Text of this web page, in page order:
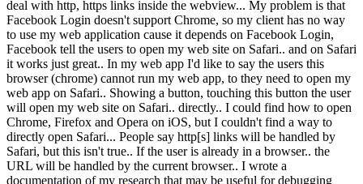
deal with http, https links inside the webview... My problem is that
Facebook Login doesn't support Chrome, so my client has no way
to use my web application cause it depends on Facebook Login,
Facebook tell the users to open my web site on Safari.. and on Safari
it works just great.. In my web app I'd like to say the users this
browser (chrome) cannot run my web app, to they need to open my
web app on Safari.. Showing a button, touching this button the user
will open my web site on Safari.. directly.. I could find how to open
Chrome, Firefox and Opera on iOS, but I couldn't find a way to
directly open Safari... People say http[s] links will be handled by
Safari, but this isn't true.. If the user is already in a browser.. the
URL will be handled by the current browser.. I wrote a
documentation of my research that may be useful for debugging